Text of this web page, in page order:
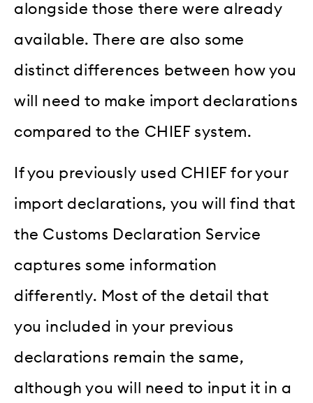
alongside those there were already
available. There are also some
distinct differences between how you
will need to make import declarations
compared to the CHIEF system.
If you previously used CHIEF for your
import declarations, you will find that
the Customs Declaration Service
captures some information
differently. Most of the detail that
you included in your previous
declarations remain the same,
although you will need to input it in a